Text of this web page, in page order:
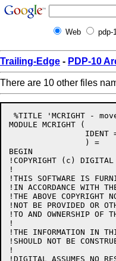
Web pdp-
Trailing-Edge - PDP-10
There are 10 other files
%TITLE 'MCRIGHT -
MODULE MCRIGHT (				! Move cursor right
BEGIN
!COPYRIGHT (c) DIGITAL
!
!THIS SOFTWARE IS
!IN ACCORDANCE WITH
!THE ABOVE COPYRIGHT
!NOT BE PROVIDED OR
!TO AND OWNERSHIP OF
!
!THE INFORMATION IN
!SHOULD NOT BE
!
!DIGITAL ASSUMES NO